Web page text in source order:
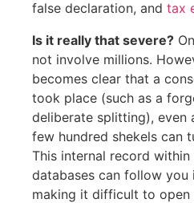
false declaration, and tax
Is it really that severe?
not involve millions.
becomes clear that a
took place (such as a
deliberate splitting), even
few hundred shekels can
This internal record
databases can follow you
making it difficult to open